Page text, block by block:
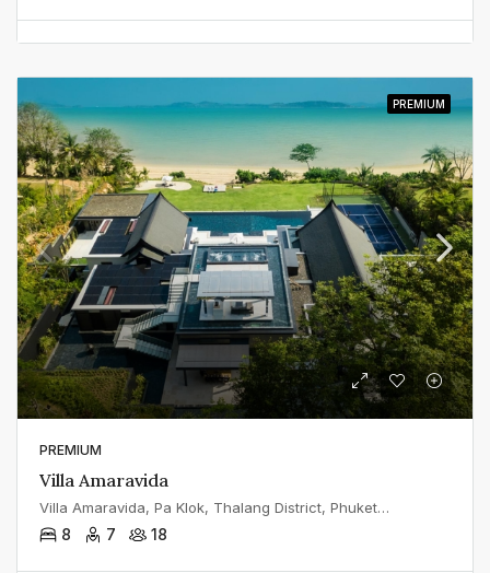
PREMIUM
PREMIUM
Villa Amaravida
Villa Amaravida, Pa Klok, Thalang District, Phuket, Thailand
8 7 18